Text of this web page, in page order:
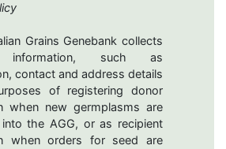
Grains Genebank collects
information, such as
contact and address details
of registering donor
when new germplasms are
the AGG, or as recipient
when orders for seed are